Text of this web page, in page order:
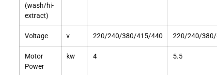
(wash/hi-
extract)
Voltage v 220/240/380/415/440 220/240/
Motor
Power
kw 4 5.5